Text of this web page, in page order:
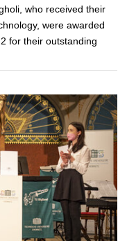
who received their
were awarded
for their outstanding